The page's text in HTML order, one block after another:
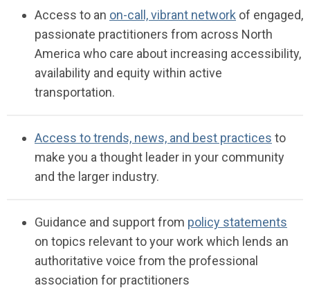
Access to an on-call, vibrant network of engaged,
passionate practitioners from across North
America who care about increasing accessibility,
availability and equity within active
transportation.
Access to trends, news, and best practices to
make you a thought leader in your community
and the larger industry.
Guidance and supportfrom policy statements
on topics relevant to your work which lends an
authoritative voice from the professional
association for practitioners